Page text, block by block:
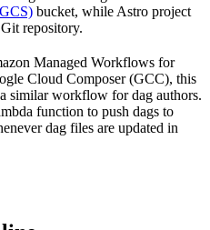
bucket, while Astro project
repository.
Managed Workflows for
Cloud Composer (GCC), this
similar workflow for dag authors.
function to push dags to
dag files are updated in